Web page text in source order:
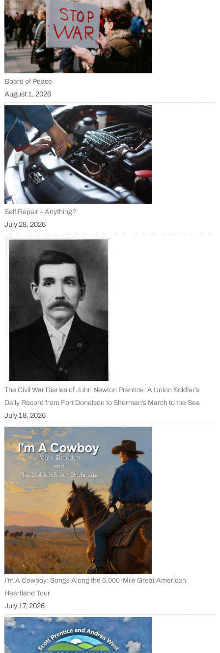
Board of Peace
August 1, 2026
Self Repair – Anything?
July 28, 2026
The Civil War Diaries of John Newton Prentice: A Union Soldier’s
Daily Record from Fort Donelson to Sherman’s March to the Sea
July 18, 2026
I’m A Cowboy: Songs Along the 6,000-Mile Great American
Heartland Tour
July 17, 2026